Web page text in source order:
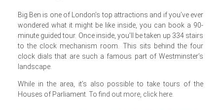
Big Ben is one of London’s top attractions and if you’ve ever
wondered what it might be like inside, you can book a 90-
minute guided tour. Once inside, you’ll be taken up 334 stairs
to the clock mechanism room. This sits behind the four
clock dials that are such a famous part of Westminster’s
landscape.
While in the area, it’s also possible to take tours of the
Houses of Parliament. To find out more, click here.